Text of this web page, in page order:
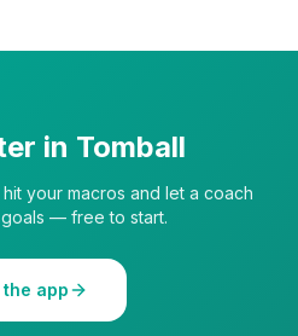
in Tomball
your macros and let a coach
— free to start.
the app